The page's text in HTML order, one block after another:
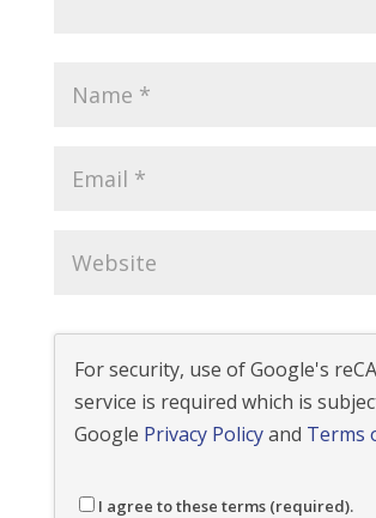
For security, use of Google's
service is required which is
Google Privacy Policyand Terms
I agree to these terms (required).